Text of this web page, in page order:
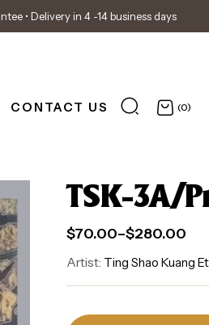
• Delivery in 4 -14 business days
CONTACT US (0)
TSK-3A/
$70.00–$280.00
Artist: Ting Shao Kuang